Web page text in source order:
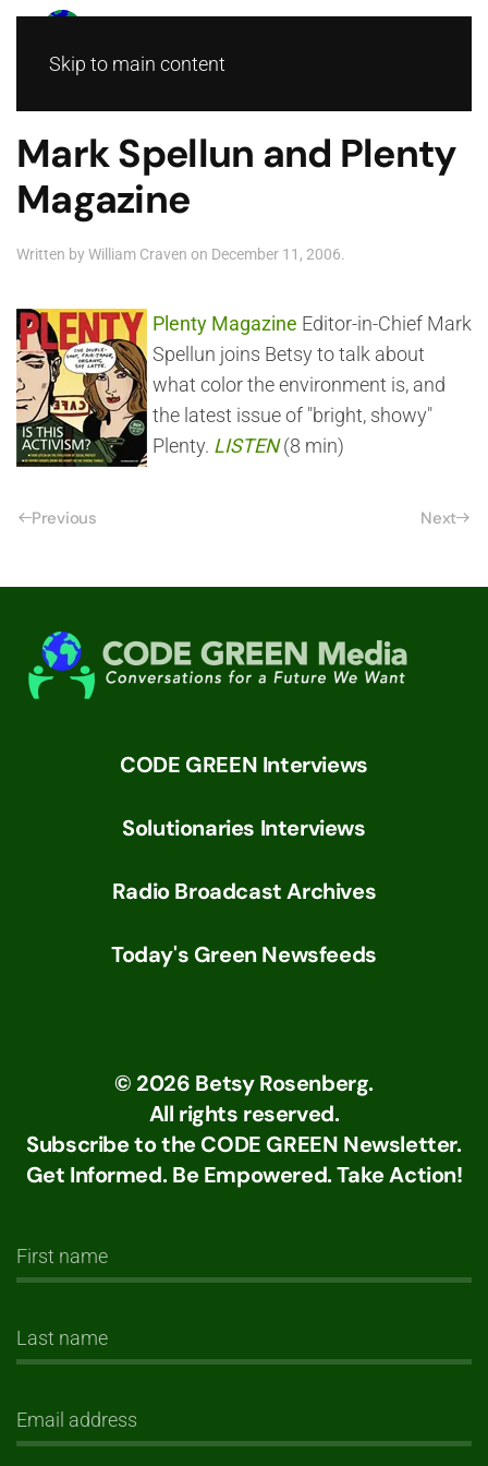
Skip to main content
Mark Spellun and Plenty
Magazine
Written byWilliam Craven on December 11, 2006.
Plenty Magazine Editor-in-Chief Mark
Spellun joins Betsy to talk about
what color the environment is, and
the latest issue of "bright, showy"
Plenty. LISTEN(8 min)
Previous Next
CODE GREEN Interviews
Solutionaries Interviews
Radio Broadcast Archives
Today's Green Newsfeeds
© 2026 Betsy Rosenberg.
All rights reserved.
Subscribe to the CODE GREEN Newsletter.
Get Informed. Be Empowered. Take Action!